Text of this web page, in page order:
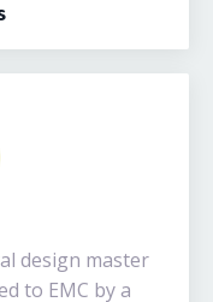
design master
to EMC by a